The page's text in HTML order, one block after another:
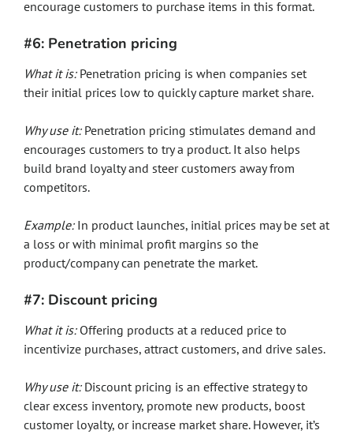
encourage customers to purchase items in this format.
#6: Penetration pricing
What it is:Penetration pricing is when companies set
their initial prices low to quickly capture market share.
Why use it:Penetration pricing stimulates demand and
encourages customers to try a product. It also helps
build brand loyalty and steer customers away from
competitors.
Example:In product launches, initial prices may be set at
a loss or with minimal profit margins so the
product/company can penetrate the market.
#7: Discount pricing
What it is:Offering products at a reduced price to
incentivize purchases, attract customers, and drive sales.
Why use it:Discount pricing is an effective strategy to
clear excess inventory, promote new products, boost
customer loyalty, or increase market share. However, it’s